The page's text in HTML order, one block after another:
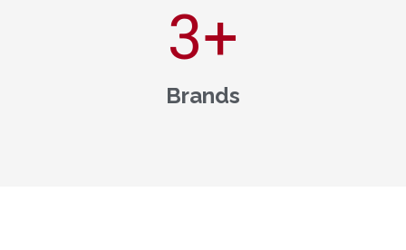
Brands
3+